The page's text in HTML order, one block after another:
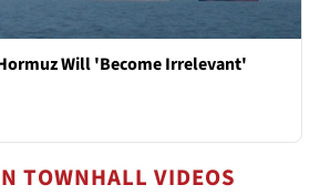
Will 'Become Irrelevant'
TOWNHALL VIDEOS